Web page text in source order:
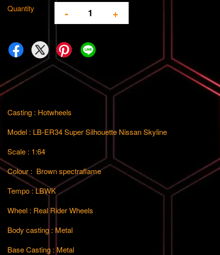
Quantity - +
Casting : Hotwheels
Model : LB-ER34 Super Silhouette Nissan Skyline
Scale : 1:64
Colour : Brown spectraflame
Tempo : LBWK
Wheel : Real Rider Wheels
Body casting : Metal
Base Casting : Metal